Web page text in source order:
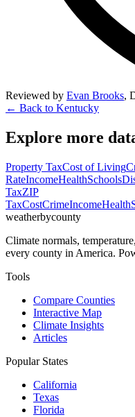
Reviewed by Evan Brooks,
← Back to Kentucky
Explore more
Property TaxCost of Living
RateIncomeHealthSchools
TaxZIP
TaxCostCrimeIncomeHealth
weatherbycounty
Climate normals,
every county in America.
Tools
Compare Counties
Interactive Map
Climate Insights
Articles
Popular States
California
Texas
Florida